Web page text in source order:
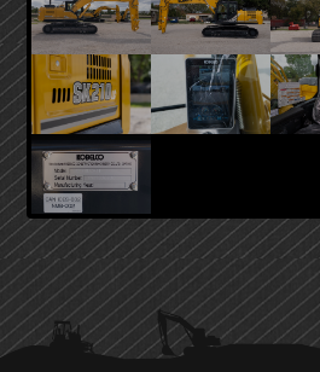
PRIMARY
SIDEBAR